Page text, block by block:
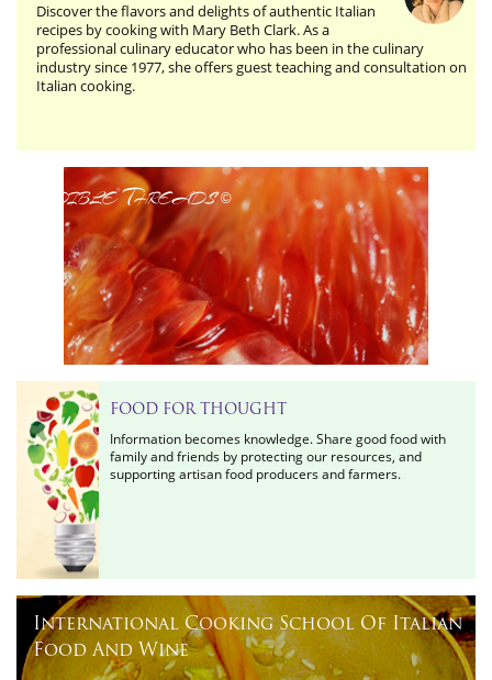
Discover the flavors and delights of authentic Italian
recipes by cooking with Mary Beth Clark. As a
professional culinary educator who has been in the culinary
industry since 1977, she offers guest teaching and consultation on
Italian cooking.
Edible Threads©
FOOD FOR THOUGHT
Information becomes knowledge. Share good food with
family and friends by protecting our resources, and
supporting artisan food producers and farmers.
International Cooking School Of Italian
Food And Wine